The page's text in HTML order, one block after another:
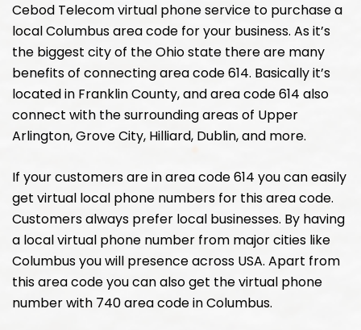
Cebod Telecom virtual phone service to purchase a
local Columbus area code for your business. As it’s
the biggest city of the Ohio state there are many
benefits of connecting area code 614. Basically it’s
located in Franklin County, and area code 614 also
connect with the surrounding areas of Upper
Arlington, Grove City, Hilliard, Dublin, and more.
If your customers are in area code 614 you can easily
get virtual local phone numbers for this area code.
Customers always prefer local businesses. By having
a local virtual phone number from major cities like
Columbus you will presence across USA. Apart from
this area code you can also get the virtual phone
number with 740 area code in Columbus.